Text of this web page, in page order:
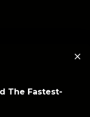
The Fastest-